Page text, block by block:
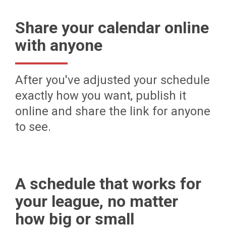
Share your calendar online
with anyone
After you've adjusted your schedule
exactly how you want, publish it
online and share the link for anyone
to see.
A schedule that works for
your league, no matter
how big or small